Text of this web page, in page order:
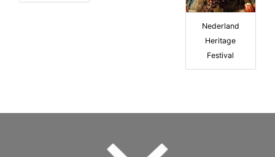
Nederland
Heritage
Festival